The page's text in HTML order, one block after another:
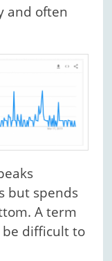
and often
but spends
A term
difficult to